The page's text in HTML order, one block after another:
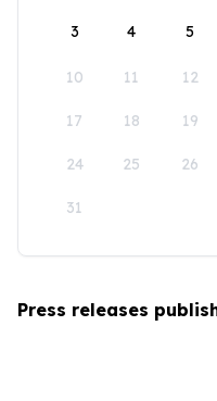
3 4 5
10 11 12
17 18 19
24 25 26
31
Press releases